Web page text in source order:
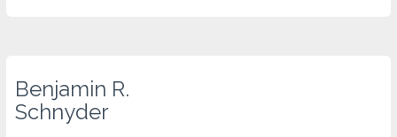
Benjamin R.
Schnyder